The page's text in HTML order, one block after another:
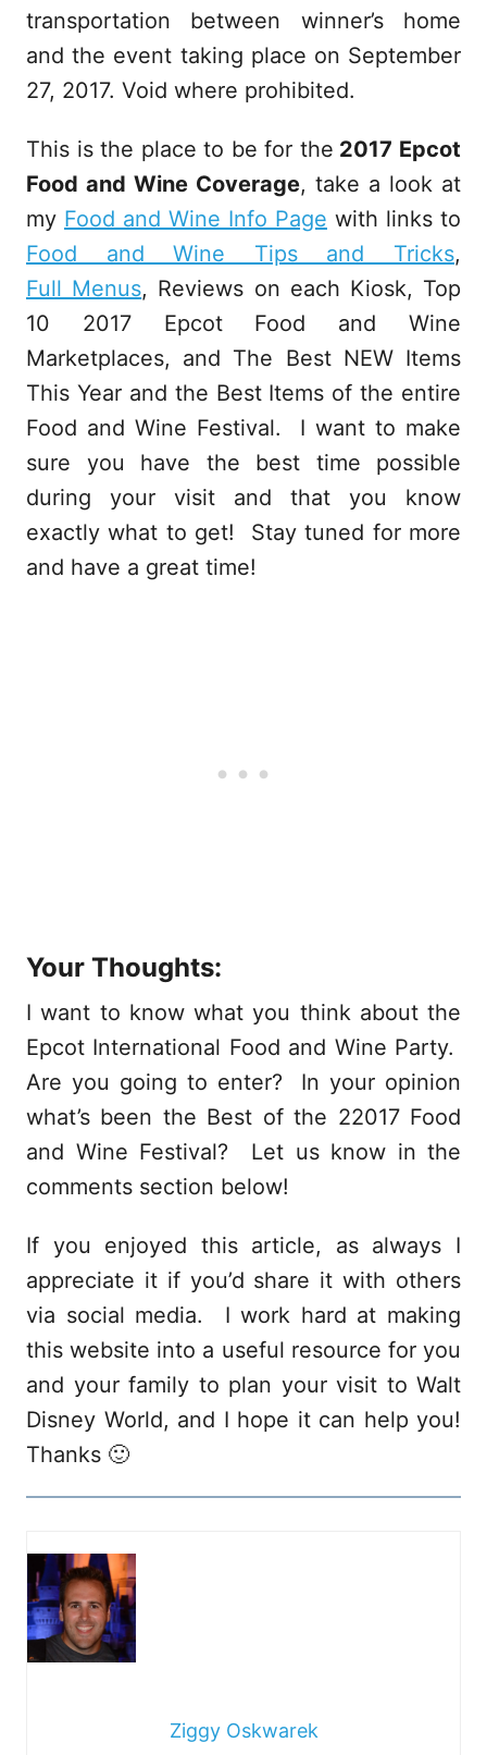
transportation between winner’s home
and the event taking place on September
27, 2017. Void where prohibited.
This is the place to be for the 2017 Epcot
Food and Wine Coverage, take a look at
my Food and Wine Info Page with links to
Food and Wine Tips and Tricks,
Full Menus, Reviews on each Kiosk, Top
10 2017 Epcot Food and Wine
Marketplaces, and The Best NEW Items
This Year and the Best Items of the entire
Food and Wine Festival. I want to make
sure you have the best time possible
during your visit and that you know
exactly what to get! Stay tuned for more
and have a great time!
Your Thoughts:
I want to know what you think about the
Epcot International Food and Wine Party.
Are you going to enter? In your opinion
what’s been the Best of the 22017 Food
and Wine Festival? Let us know in the
comments section below!
If you enjoyed this article, as always I
appreciate it if you’d share it with others
via social media. I work hard at making
this website into a useful resource for you
and your family to plan your visit to Walt
Disney World, and I hope it can help you!
Thanks 🙂
Ziggy Oskwarek